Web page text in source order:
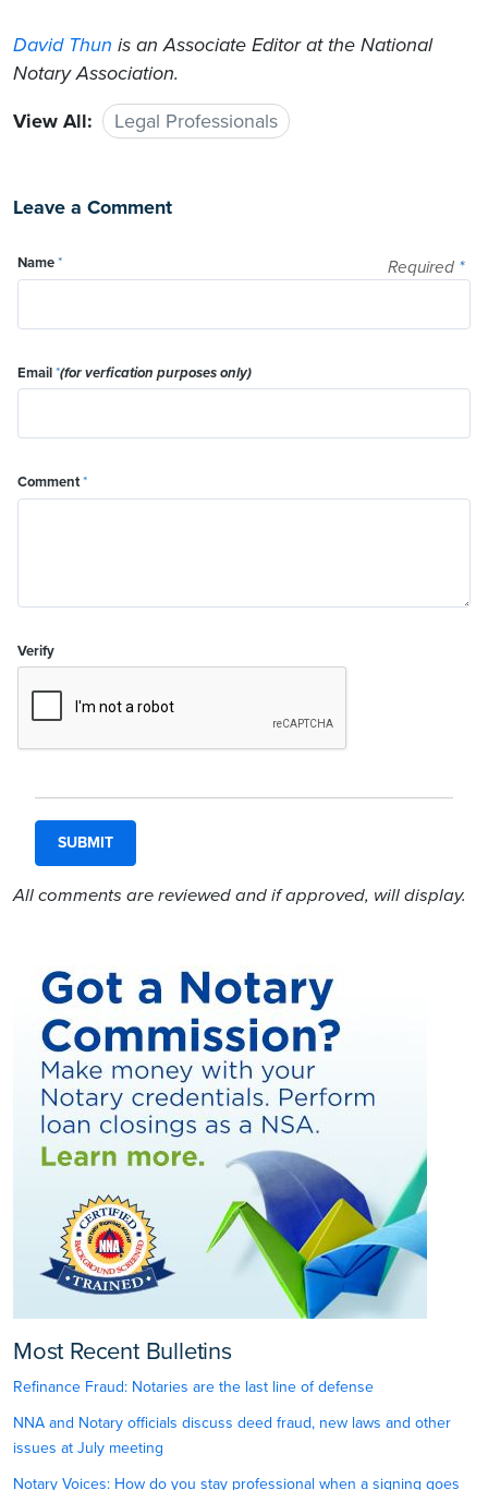
David Thun is an Associate Editor at the National
Notary Association.
View All:
Legal Professionals
Leave a Comment
Required *
Name*
Email*(for verfication purposes only)
Comment*
Verify
All comments are reviewed and if approved, will display.
Most Recent Bulletins
Refinance Fraud: Notaries are the last line of defense
NNA and Notary officials discuss deed fraud, new laws and other
issues at July meeting
Notary Voices: How do you stay professional when a signing goes